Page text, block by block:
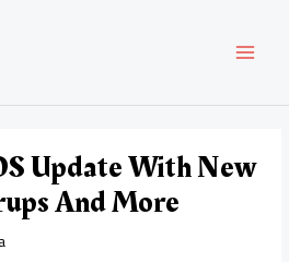
Update With New
And More